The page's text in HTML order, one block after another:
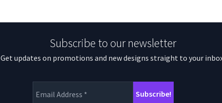
Subscribe to our newsletter
Get updates on promotions and new designs straight to your